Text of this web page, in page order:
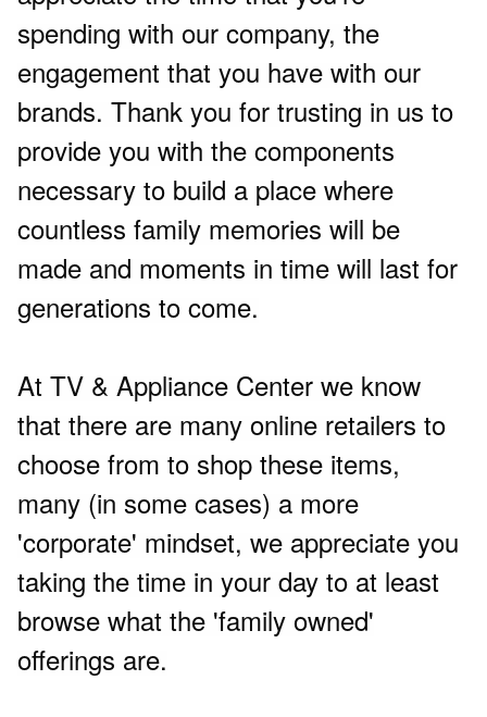
spending with our company, the
engagement that you have with our
brands. Thank you for trusting in us to
provide you with the components
necessary to build a place where
countless family memories will be
made and moments in time will last for
generations to come.
At TV & Appliance Center we know
that there are many online retailers to
choose from to shop these items,
many (in some cases) a more
'corporate' mindset, we appreciate you
taking the time in your day to at least
browse what the 'family owned'
offerings are.